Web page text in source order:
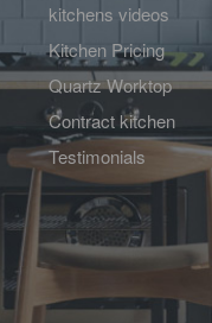
kitchens videos
Kitchen Pricing
Quartz Worktop
Contract kitchen
Testimonials